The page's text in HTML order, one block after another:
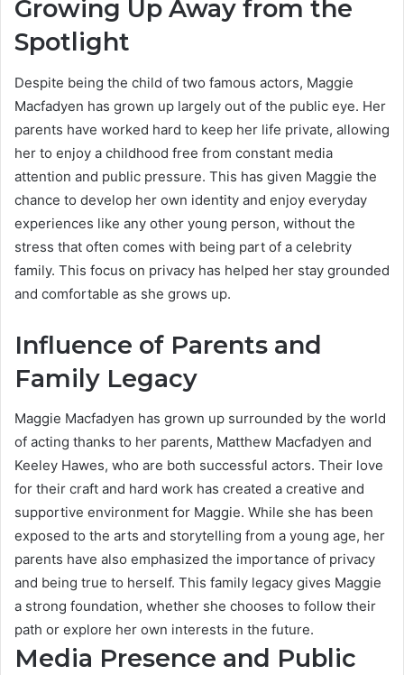
Growing Up Away from the
Spotlight
Despite being the child of two famous actors, Maggie
Macfadyen has grown up largely out of the public eye. Her
parents have worked hard to keep her life private, allowing
her to enjoy a childhood free from constant media
attention and public pressure. This has given Maggie the
chance to develop her own identity and enjoy everyday
experiences like any other young person, without the
stress that often comes with being part of a celebrity
family. This focus on privacy has helped her stay grounded
and comfortable as she grows up.
Influence of Parents and
Family Legacy
Maggie Macfadyen has grown up surrounded by the world
of acting thanks to her parents, Matthew Macfadyen and
Keeley Hawes, who are both successful actors. Their love
for their craft and hard work has created a creative and
supportive environment for Maggie. While she has been
exposed to the arts and storytelling from a young age, her
parents have also emphasized the importance of privacy
and being true to herself. This family legacy gives Maggie
a strong foundation, whether she chooses to follow their
path or explore her own interests in the future.
Media Presence and Public